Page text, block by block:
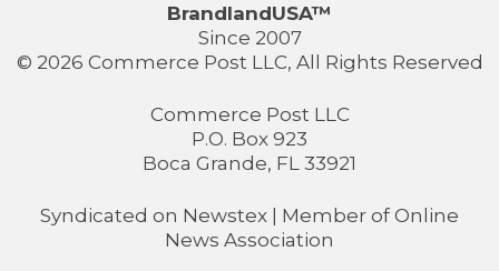
BrandlandUSA™
Since 2007
© 2026 Commerce Post LLC, All Rights Reserved
Commerce Post LLC
P.O. Box 923
Boca Grande, FL 33921
Syndicated on Newstex | Member of Online
News Association